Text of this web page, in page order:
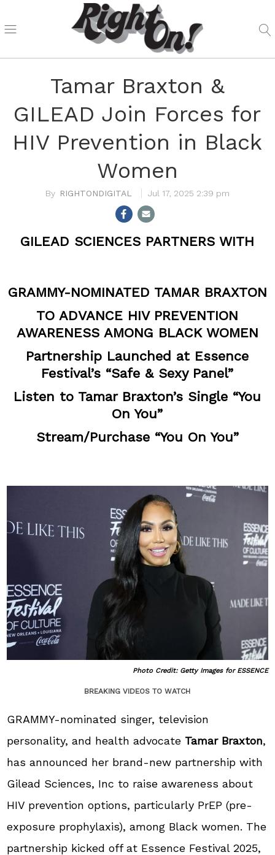
Tamar Braxton &
GILEAD Join Forces for
HIV Prevention in Black
Women
RIGHTONDIGITAL Jul 17, 2025 2:39 pm
GILEAD SCIENCES PARTNERS WITH
GRAMMY-NOMINATED TAMAR BRAXTON
TO ADVANCE HIV PREVENTION
AWARENESS AMONG BLACK WOMEN
Partnership Launched at Essence
Festival’s “Safe & Sexy Panel”
Listen to Tamar Braxton’s Single “You
On You”
Stream/Purchase “You On You”
Photo Credit: Getty Images for ESSENCE
BREAKING VIDEOS TO WATCH
GRAMMY-nominated singer, television
personality, and health advocate Tamar Braxton,
has announced her brand-new partnership with
Gilead Sciences, Inc to raise awareness about
HIV prevention options, particularly PrEP (pre-
exposure prophylaxis), among Black women. The
partnership kicked off at Essence Festival 2025,